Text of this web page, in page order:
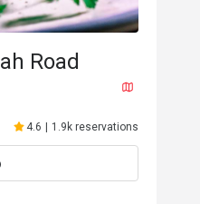
Road
4.6 1.9k reservations